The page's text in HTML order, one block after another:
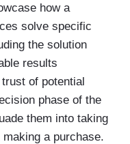
how a
solve specific
the solution
results
of potential
phase of the
them into taking
a purchase.